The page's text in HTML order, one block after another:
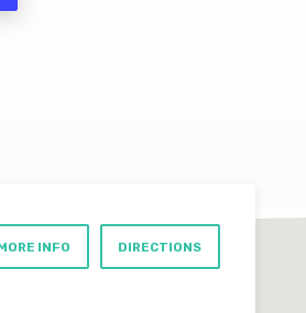
INFO DIRECTIONS